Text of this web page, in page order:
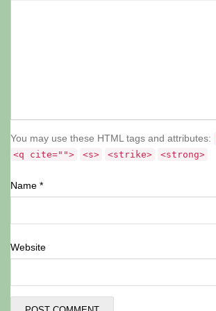
You may use these HTML tags and attributes:
<q cite="">
<s> <strike> <strong>
Name *
Website